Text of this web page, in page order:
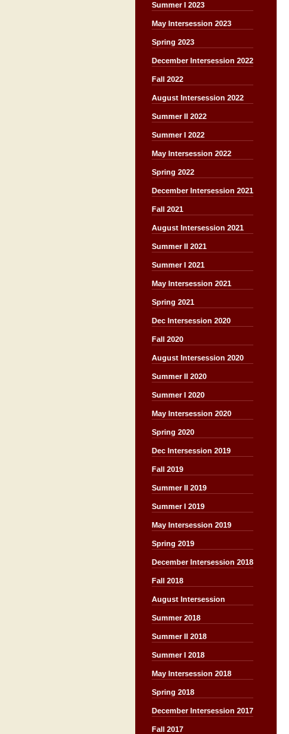
Summer I 2023
May Intersession 2023
Spring 2023
December Intersession 2022
Fall 2022
August Intersession 2022
Summer II 2022
Summer I 2022
May Intersession 2022
Spring 2022
December Intersession 2021
Fall 2021
August Intersession 2021
Summer II 2021
Summer I 2021
May Intersession 2021
Spring 2021
Dec Intersession 2020
Fall 2020
August Intersession 2020
Summer II 2020
Summer I 2020
May Intersession 2020
Spring 2020
Dec Intersession 2019
Fall 2019
Summer II 2019
Summer I 2019
May Intersession 2019
Spring 2019
December Intersession 2018
Fall 2018
August Intersession
Summer 2018
Summer II 2018
Summer I 2018
May Intersession 2018
Spring 2018
December Intersession 2017
Fall 2017